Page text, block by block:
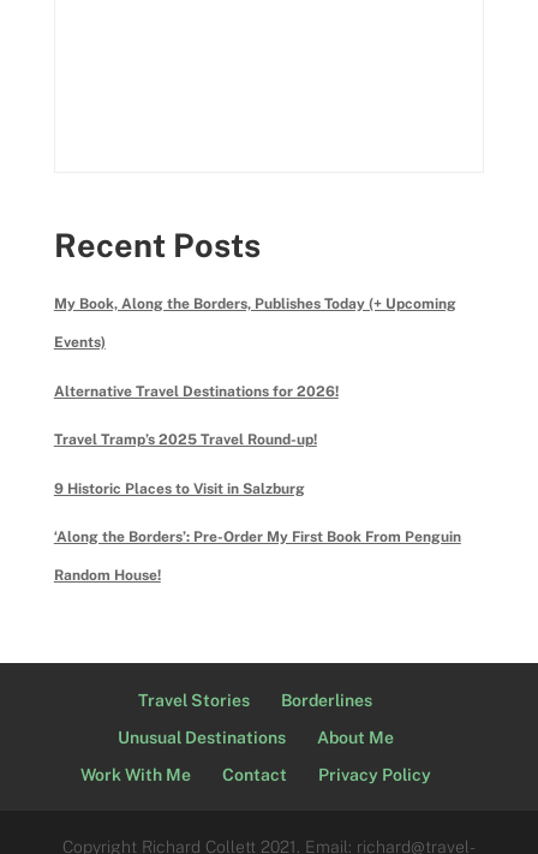
Recent Posts
My Book, Along the Borders, Publishes Today (+ Upcoming
Events)
Alternative Travel Destinations for 2026!
Travel Tramp’s 2025 Travel Round-up!
9 Historic Places to Visit in Salzburg
‘Along the Borders’: Pre-Order My First Book From Penguin
Random House!
Travel Stories
Borderlines
Unusual Destinations
About Me
Work With Me
Contact Privacy Policy
Copyright Richard Collett 2021. Email: richard@travel-